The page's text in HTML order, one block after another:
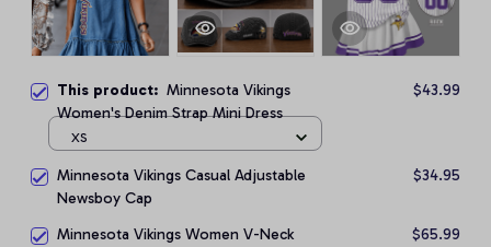
This product: Minnesota Vikings
Women's Denim Strap Mini Dress
$43.99
XS
Minnesota Vikings Casual Adjustable
Newsboy Cap
$34.95
Minnesota Vikings Women V-Neck
$65.99